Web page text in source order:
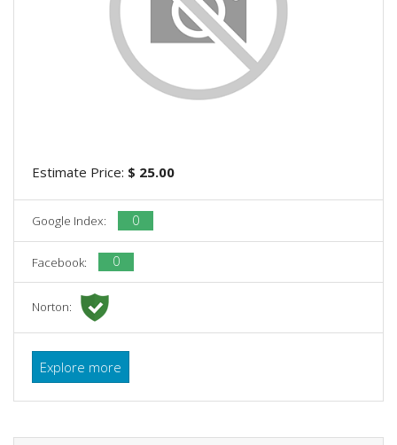
Estimate Price: $ 25.00
Google Index: 0
Facebook: 0
Norton:
Explore more